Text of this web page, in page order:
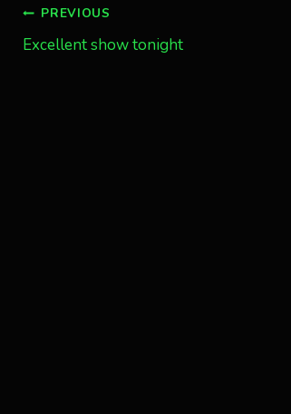
Post
navigation
PREVIOUS
Excellent show tonight